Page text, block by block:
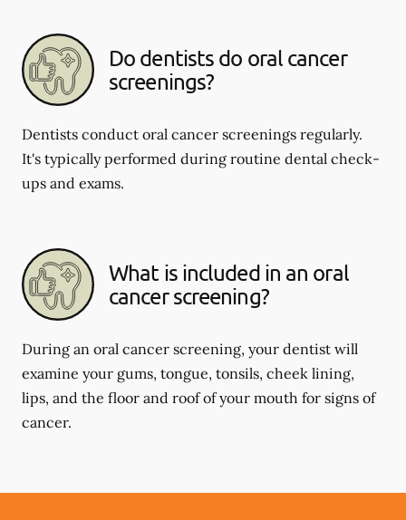
Do dentists do oral cancer
screenings?
Dentists conduct oral cancer screenings regularly.
It's typically performed during routine dental check-
ups and exams.
What is included in an oral
cancer screening?
During an oral cancer screening, your dentist will
examine your gums, tongue, tonsils, cheek lining,
lips, and the floor and roof of your mouth for signs of
cancer.